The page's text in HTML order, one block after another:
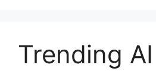
Trending AI